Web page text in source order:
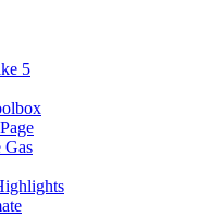
5
Gas